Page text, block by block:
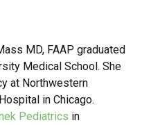
MD, FAAP graduated
Medical School. She
at Northwestern
in Chicago.
Pediatrics in